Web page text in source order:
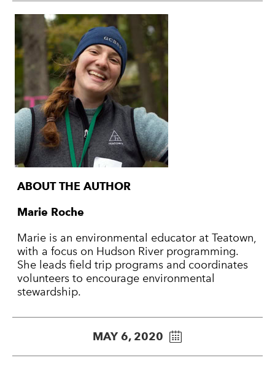
ABOUT THE AUTHOR
Marie Roche
Marie is an environmental educator at Teatown,
with a focus on Hudson River programming.
She leads field trip programs and coordinates
volunteers to encourage environmental
stewardship.
MAY 6, 2020